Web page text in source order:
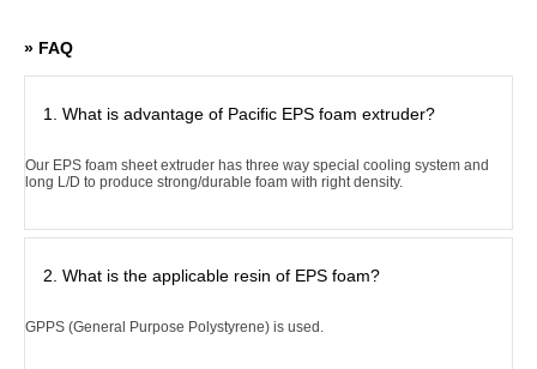
» FAQ
1. What is advantage of Pacific EPS foam extruder?
Our EPS foam sheet extruder has three way special cooling system and
long L/D to produce strong/durable foam with right density.
2. What is the applicable resin of EPS foam?
GPPS (General Purpose Polystyrene) is used.